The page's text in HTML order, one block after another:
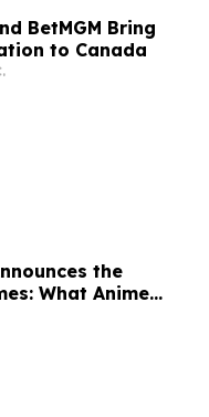
BetMGM Bring
to Canada
the
What Anime